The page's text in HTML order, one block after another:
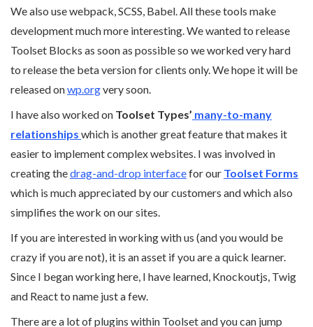
We also use webpack, SCSS, Babel. All these tools make
development much more interesting. We wanted to release
Toolset Blocks as soon as possible so we worked very hard
to release the beta version for clients only. We hope it will be
released onwp.orgvery soon.
I have also worked on Toolset Types’ many-to-many
relationships which is another great feature that makes it
easier to implement complex websites. I was involved in
creating thedrag-and-drop interfacefor our Toolset Forms
which is much appreciated by our customers and which also
simplifies the work on our sites.
If you are interested in working with us (and you would be
crazy if you are not), it is an asset if you are a quick learner.
Since I began working here, I have learned, Knockoutjs, Twig
and React to name just a few.
There are a lot of plugins within Toolset and you can jump